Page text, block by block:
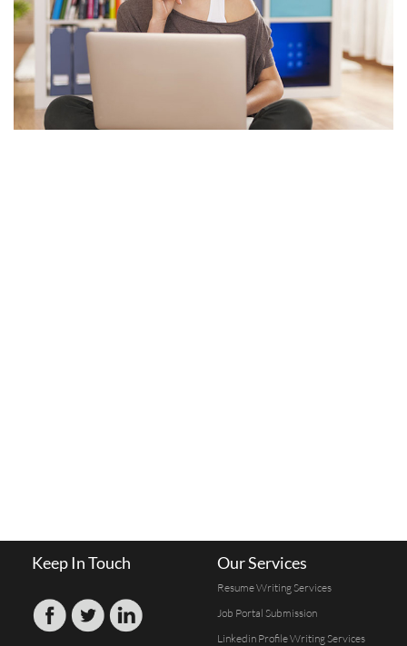
Keep In Touch Our Services
Resume Writing Services
Job Portal Submission
Linkedin Profile Writing Services